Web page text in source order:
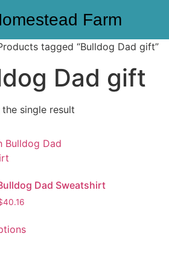
Farm
tagged “Bulldog Dad gift”
Dad gift
single result
Dad Sweatshirt
40.16